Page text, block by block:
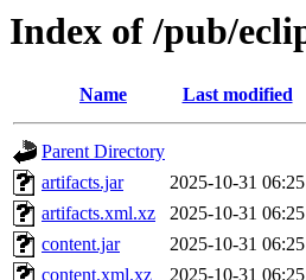
Index of /pub/
Name Last modified
Parent Directory
artifacts.jar
2025-10-31 06:25
artifacts.xml.xz
2025-10-31 06:25
content.jar
2025-10-31 06:25
content.xml.xz
2025-10-31 06:25